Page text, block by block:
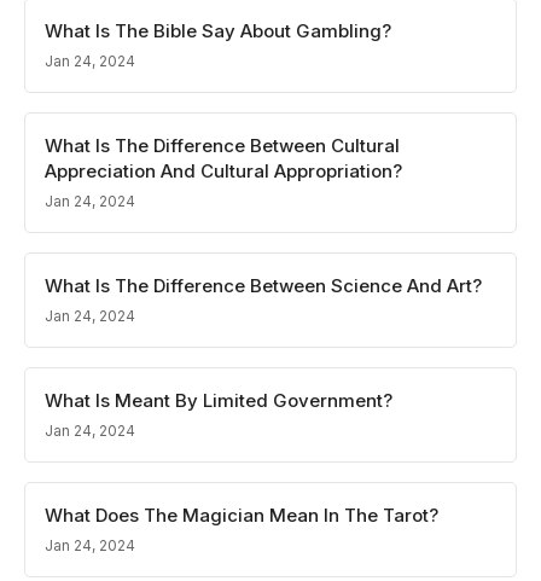
What Is The Bible Say About Gambling?
Jan 24, 2024
What Is The Difference Between Cultural
Appreciation And Cultural Appropriation?
Jan 24, 2024
What Is The Difference Between Science And Art?
Jan 24, 2024
What Is Meant By Limited Government?
Jan 24, 2024
What Does The Magician Mean In The Tarot?
Jan 24, 2024